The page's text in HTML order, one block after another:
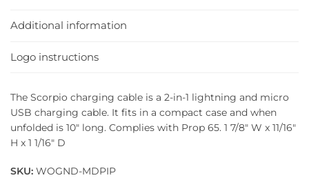
Additional information
Logo instructions
The Scorpio charging cable is a 2-in-1 lightning and micro
USB charging cable. It fits in a compact case and when
unfolded is 10″ long. Complies with Prop 65. 1 7/8″ W x 11/16″
H x 1 1/16″ D
SKU: WOGND-MDPIP